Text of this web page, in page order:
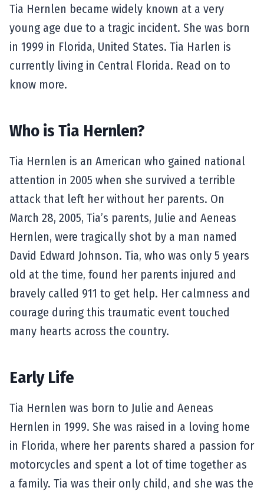
Tia Hernlen became widely known at a very
young age due to a tragic incident. She was born
in 1999 in Florida, United States. Tia Harlen is
currently living in Central Florida. Read on to
know more.
Who is Tia Hernlen?
Tia Hernlen is an American who gained national
attention in 2005 when she survived a terrible
attack that left her without her parents. On
March 28, 2005, Tia’s parents, Julie and Aeneas
Hernlen, were tragically shot by a man named
David Edward Johnson. Tia, who was only 5 years
old at the time, found her parents injured and
bravely called 911 to get help. Her calmness and
courage during this traumatic event touched
many hearts across the country.
Early Life
Tia Hernlen was born to Julie and Aeneas
Hernlen in 1999. She was raised in a loving home
in Florida, where her parents shared a passion for
motorcycles and spent a lot of time together as
a family. Tia was their only child, and she was the